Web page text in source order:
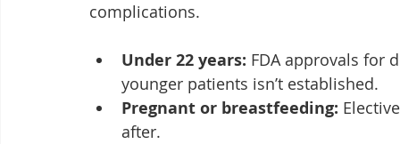
complications.
Under 22 years: FDA approvals for
younger patients isn’t established.
Pregnant or breastfeeding:
after.